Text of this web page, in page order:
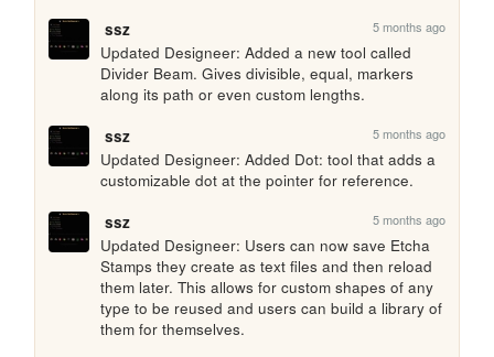
ssz
5 months ago
Updated Designeer: Added a new tool called
Divider Beam. Gives divisible, equal, markers
along its path or even custom lengths.
ssz
5 months ago
Updated Designeer: Added Dot: tool that adds a
customizable dot at the pointer for reference.
ssz
5 months ago
Updated Designeer: Users can now save Etcha
Stamps they create as text files and then reload
them later. This allows for custom shapes of any
type to be reused and users can build a library of
them for themselves.